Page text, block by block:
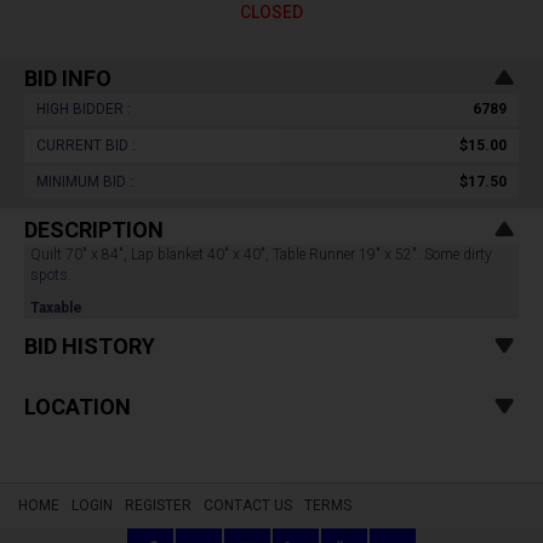
CLOSED
BID INFO
HIGH BIDDER : 6789
CURRENT BID : $15.00
MINIMUM BID : $17.50
DESCRIPTION
Quilt 70" x 84", Lap blanket 40" x 40", Table Runner 19" x 52". Some dirty
spots.
Taxable
BID HISTORY
LOCATION
HOME LOGIN REGISTER CONTACT US TERMS